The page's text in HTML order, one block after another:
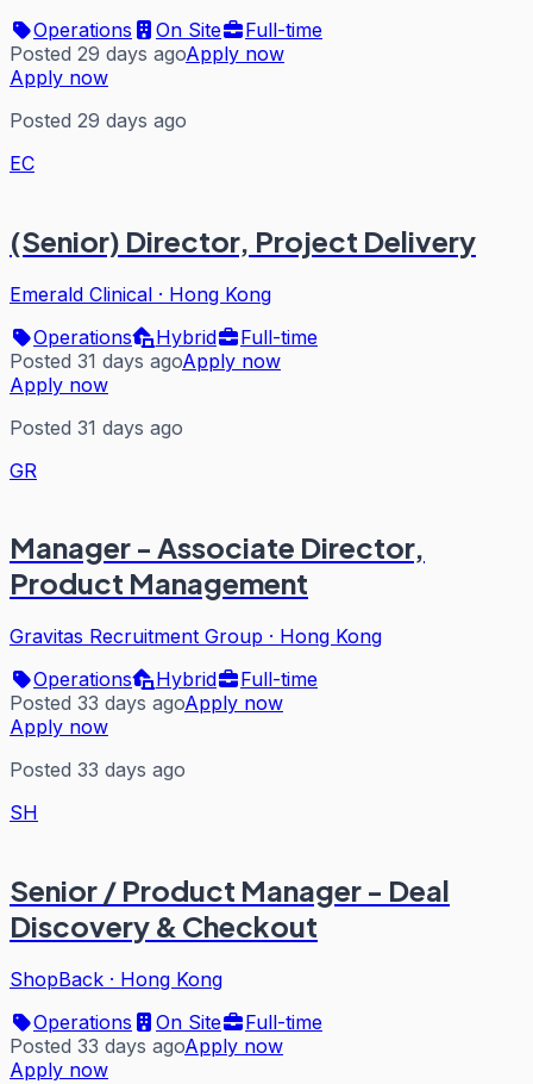
Operations
On Site
Full-time
Posted 29 days agoApply now
Apply now
Posted 29 days ago
EC
(Senior) Director, Project Delivery
Emerald Clinical · Hong Kong
Operations
Hybrid
Full-time
Posted 31 days agoApply now
Apply now
Posted 31 days ago
GR
Manager - Associate Director,
Product Management
Gravitas Recruitment Group · Hong Kong
Operations
Hybrid
Full-time
Posted 33 days agoApply now
Apply now
Posted 33 days ago
SH
Senior / Product Manager - Deal
Discovery & Checkout
ShopBack · Hong Kong
Operations
On Site
Full-time
Posted 33 days agoApply now
Apply now